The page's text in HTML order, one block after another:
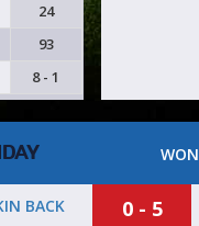
24
93
8 - 1
WON
BACK 0 - 5